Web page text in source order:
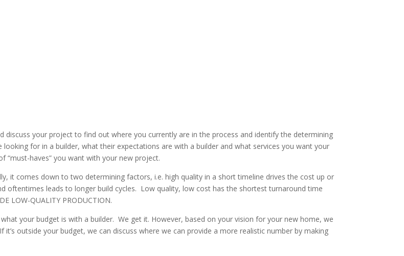
your project to find out where you currently are in the process and identify the determining
for in a builder, what their expectations are with a builder and what services you want your
“must-haves” you want with your new project.
it comes down to two determining factors, i.e. high quality in a short timeline drives the cost up or
oftentimes leads to longer build cycles. Low quality, low cost has the shortest turnaround time
LOW-QUALITY PRODUCTION.
your budget is with a builder. We get it. However, based on your vision for your new home, we
outside your budget, we can discuss where we can provide a more realistic number by making